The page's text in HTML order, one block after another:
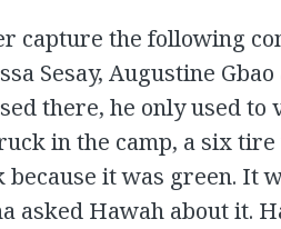
capture the following
Sesay, Augustine
there, he only used to
in the camp, a six
it was green. It
asked Hawah about it.